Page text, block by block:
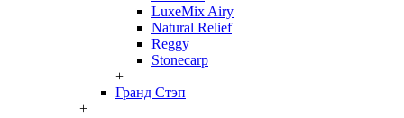
LuxeMix Airy
Natural Relief
Reggy
Stonecarp
+
Гранд Стэп
+